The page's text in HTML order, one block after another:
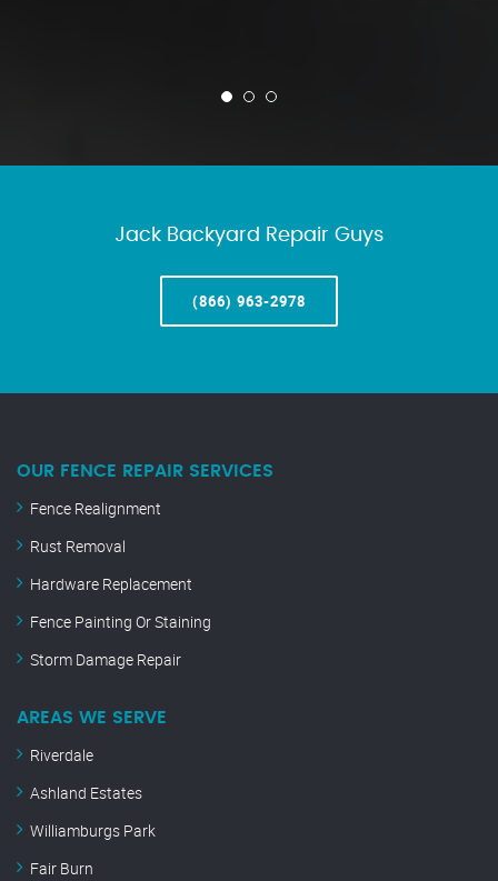
Jack Backyard Repair Guys
(866) 963-2978
OUR FENCE REPAIR SERVICES
Fence Realignment
Rust Removal
Hardware Replacement
Fence Painting Or Staining
Storm Damage Repair
AREAS WE SERVE
Riverdale
Ashland Estates
Williamburgs Park
Fair Burn